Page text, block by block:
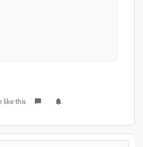
like this